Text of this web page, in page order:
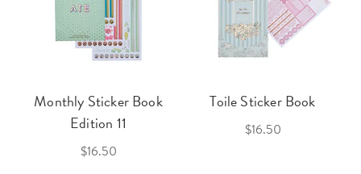
Monthly Sticker Book
Edition 11
$16.50
Toile Sticker Book
$16.50